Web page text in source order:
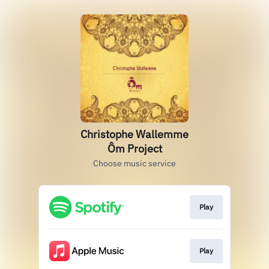
Christophe Wallemme
Ôm Project
Choose music service
Play
Play